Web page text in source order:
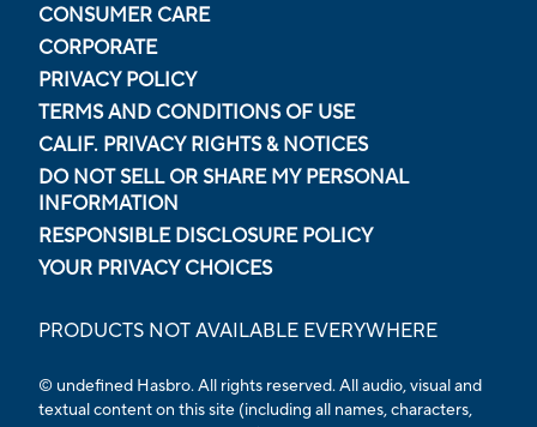
CONSUMER CARE
CORPORATE
PRIVACY POLICY
TERMS AND CONDITIONS OF USE
CALIF. PRIVACY RIGHTS & NOTICES
DO NOT SELL OR SHARE MY PERSONAL
INFORMATION
RESPONSIBLE DISCLOSURE POLICY
YOUR PRIVACY CHOICES
PRODUCTS NOT AVAILABLE EVERYWHERE
© undefined Hasbro. All rights reserved. All audio, visual and
textual content on this site (including all names, characters,